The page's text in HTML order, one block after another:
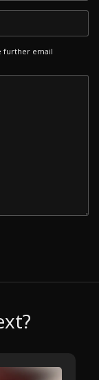
further email